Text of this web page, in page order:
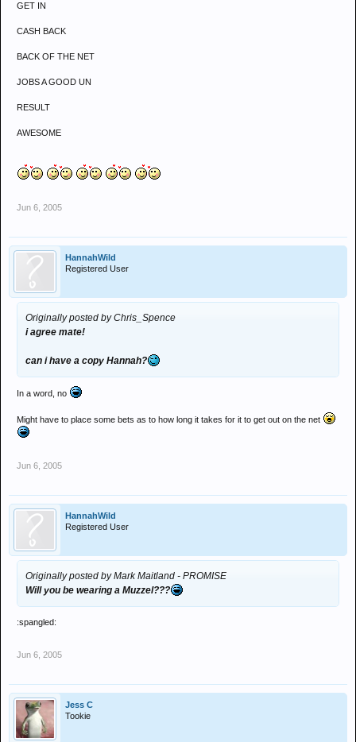
GET IN
CASH BACK
BACK OF THE NET
JOBS A GOOD UN
RESULT
AWESOME
Jun 6, 2005
HannahWild
Registered User
Originally posted by Chris_Spence
i agree mate!
can i have a copy Hannah?
In a word, no
Might have to place some bets as to how long it takes for it to get out on the net
Jun 6, 2005
HannahWild
Registered User
Originally posted by Mark Maitland - PROMISE
Will you be wearing a Muzzel???
:spangled:
Jun 6, 2005
Jess C
Tookie